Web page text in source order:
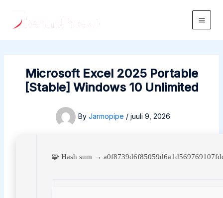
content
Main
Microsoft Excel 2025 Portable
[Stable] Windows 10 Unlimited
By Jarmopipe / juuli 9, 2026
🧩 Hash sum →